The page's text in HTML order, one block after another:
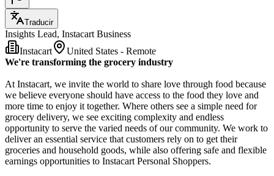
Traducir
Insights Lead, Instacart Business
Instacart
United States - Remote
We're transforming the grocery industry
At Instacart, we invite the world to share love through food because
we believe everyone should have access to the food they love and
more time to enjoy it together. Where others see a simple need for
grocery delivery, we see exciting complexity and endless
opportunity to serve the varied needs of our community. We work to
deliver an essential service that customers rely on to get their
groceries and household goods, while also offering safe and flexible
earnings opportunities to Instacart Personal Shoppers.